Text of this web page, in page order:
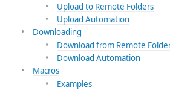
Upload to Remote Folders
Upload Automation
Downloading
Download from Remote
Download Automation
Macros
Examples